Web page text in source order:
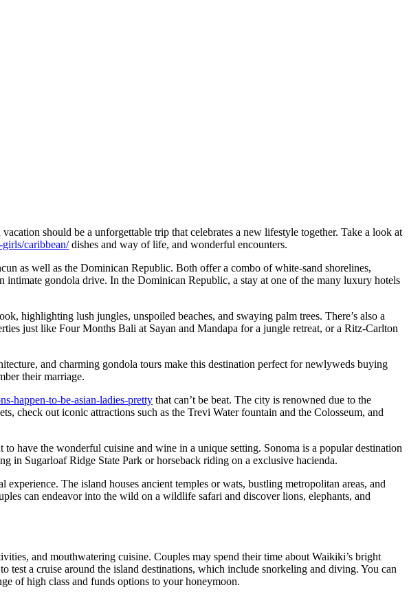
should be a unforgettable trip that celebrates a new lifestyle together. Take a look at
caribbean/dishes and way of life, and wonderful encounters.
as well as the Dominican Republic. Both offer a combo of white-sand shorelines,
intimate gondola drive. In the Dominican Republic, a stay at one of the many luxury hotels
highlighting lush jungles, unspoiled beaches, and swaying palm trees. There’s also a
just like Four Months Bali at Sayan and Mandapa for a jungle retreat, or a Ritz-Carlton
and charming gondola tours make this destination perfect for newlyweds buying
their marriage.
happen-to-be-asian-ladies-pretty that can’t be beat. The city is renowned due to the
check out iconic attractions such as the Trevi Water fountain and the Colosseum, and
have the wonderful cuisine and wine in a unique setting. Sonoma is a popular destination
in Sugarloaf Ridge State Park or horseback riding on a exclusive hacienda.
The island houses ancient temples or wats, bustling metropolitan areas, and
can endeavor into the wild on a wildlife safari and discover lions, elephants, and
and mouthwatering cuisine. Couples may spend their time about Waikiki’s bright
a cruise around the island destinations, which include snorkeling and diving. You can
of high class and funds options to your honeymoon.